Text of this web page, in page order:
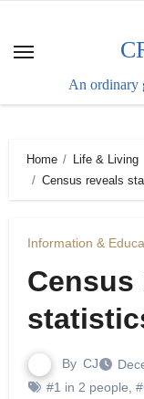
content
An ordinary
Home
Life & Living
Census reveals
Information &
By CJ
#1 in 2 people